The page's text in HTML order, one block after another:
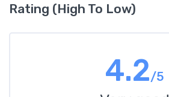
Rating (High To Low)
4.2/5